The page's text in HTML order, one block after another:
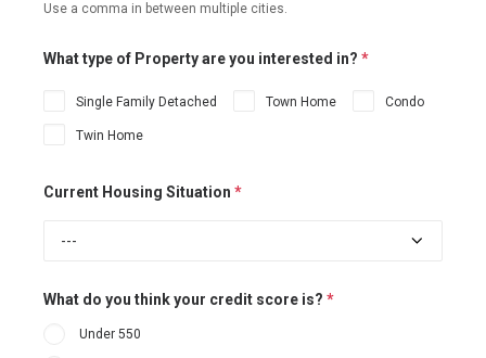
Use a comma in between multiple cities.
What type of Property are you interested in? *
Single Family Detached Town Home Condo
Twin Home
Current Housing Situation *
What do you think your credit score is? *
Under 550